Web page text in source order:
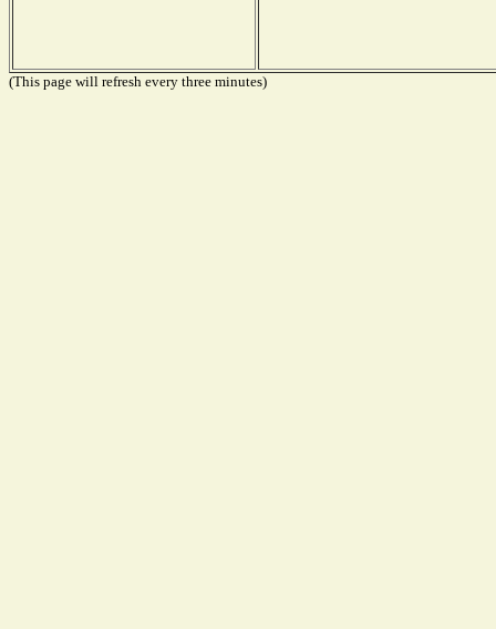
(This page will refresh every three minutes)